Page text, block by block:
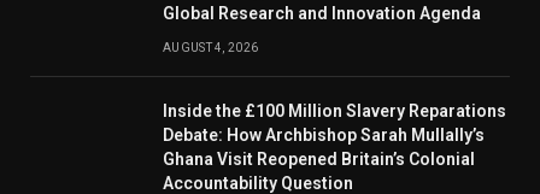
Global Research and Innovation Agenda
AUGUST 4, 2026
Inside the £100 Million Slavery Reparations
Debate: How Archbishop Sarah Mullally’s
Ghana Visit Reopened Britain’s Colonial
Accountability Question